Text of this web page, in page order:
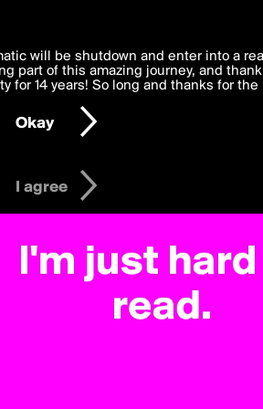
experience to you. By
settings below. Your personal data is
and GDPR Law.
I agree
will be shutdown and enter into a
part of this amazing journey, and
for 14 years! So long and thanks for the
Okay